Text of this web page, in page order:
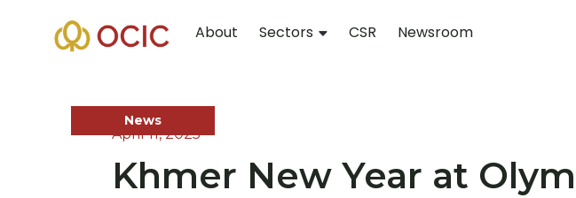
About Sectors CSR Newsroom
News
April 11, 2025
Khmer New Year at